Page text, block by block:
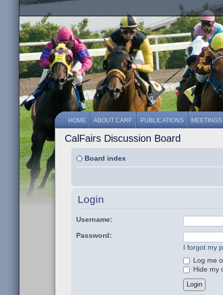
HOME ABOUT CARF PUBLICATIONS MEETINGS
CalFairs Discussion Board
Board index
Login
Username:
Password:
I forgot my
Log me
Hide my